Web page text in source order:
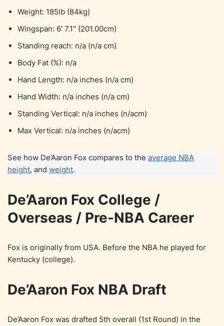
Weight: 185lb (84kg)
Wingspan: 6′ 7.1″ (201.00cm)
Standing reach: n/a (n/a cm)
Body Fat (%): n/a
Hand Length: n/a inches (n/a cm)
Hand Width: n/a inches (n/a cm)
Standing Vertical: n/a inches (n/acm)
Max Vertical: n/a inches (n/acm)
See how De’Aaron Fox compares to the average NBA
height, and weight.
De’Aaron Fox College /
Overseas / Pre-NBA Career
Fox is originally from USA. Before the NBA he played for
Kentucky (college).
De’Aaron Fox NBA Draft
De’Aaron Fox was drafted 5th overall (1st Round) in the